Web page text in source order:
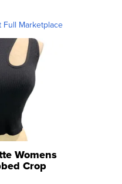
Full Marketplace
Womens
Crop